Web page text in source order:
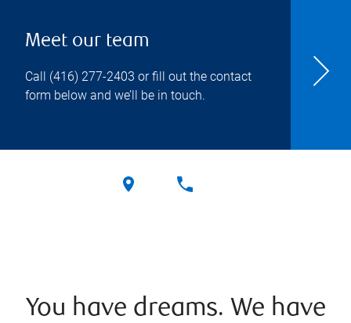
Meet our team
Call (416) 277-2403 or fill out the contact
form below and we’ll be in touch.
You have dreams. We have